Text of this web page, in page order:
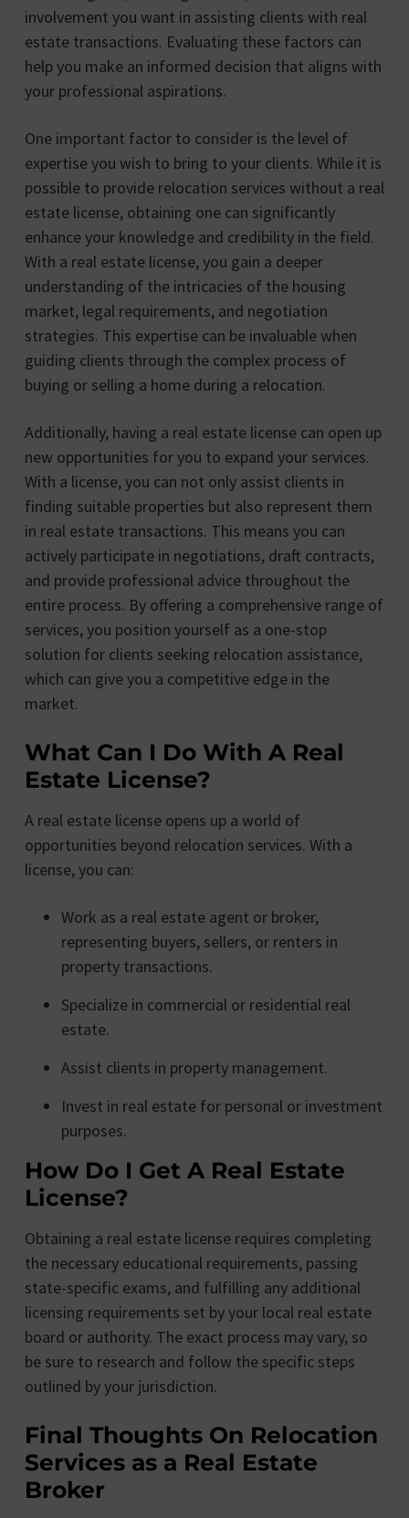
involvement you want in assisting clients with real
estate transactions. Evaluating these factors can
help you make an informed decision that aligns with
your professional aspirations.
One important factor to consider is the level of
expertise you wish to bring to your clients. While it is
possible to provide relocation services without a real
estate license, obtaining one can significantly
enhance your knowledge and credibility in the field.
With a real estate license, you gain a deeper
understanding of the intricacies of the housing
market, legal requirements, and negotiation
strategies. This expertise can be invaluable when
guiding clients through the complex process of
buying or selling a home during a relocation.
Additionally, having a real estate license can open up
new opportunities for you to expand your services.
With a license, you can not only assist clients in
finding suitable properties but also represent them
in real estate transactions. This means you can
actively participate in negotiations, draft contracts,
and provide professional advice throughout the
entire process. By offering a comprehensive range of
services, you position yourself as a one-stop
solution for clients seeking relocation assistance,
which can give you a competitive edge in the
market.
What Can I Do With A Real
Estate License?
A real estate license opens up a world of
opportunities beyond relocation services. With a
license, you can:
Work as a real estate agent or broker,
representing buyers, sellers, or renters in
property transactions.
Specialize in commercial or residential real
estate.
Assist clients in property management.
Invest in real estate for personal or investment
purposes.
How Do I Get A Real Estate
License?
Obtaining a real estate license requires completing
the necessary educational requirements, passing
state-specific exams, and fulfilling any additional
licensing requirements set by your local real estate
board or authority. The exact process may vary, so
be sure to research and follow the specific steps
outlined by your jurisdiction.
Final Thoughts On Relocation
Services as a Real Estate
Broker